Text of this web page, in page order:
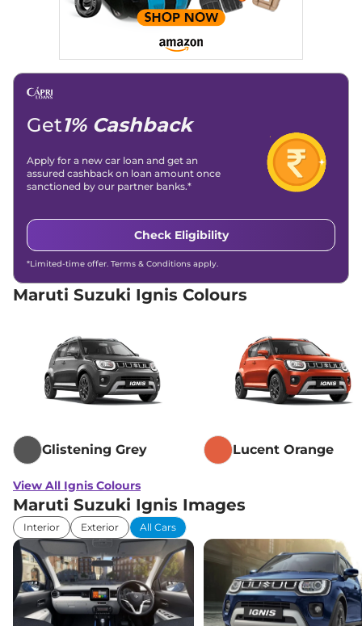
View Offers
Ignis ALPHA AT Dual
Tone
82 bhp
₹8.02 Lakhs*
View Offers
Get1% Cashback
Apply for a new car loan and get an
assured cashback on loan amount once
sanctioned by our partner banks.*
Check Eligibility
*Limited-time offer. Terms & Conditions apply.
Maruti Suzuki Ignis Colours
Glistening Grey Lucent Orange
View All Ignis Colours
Maruti Suzuki Ignis Images
Interior Exterior All Cars